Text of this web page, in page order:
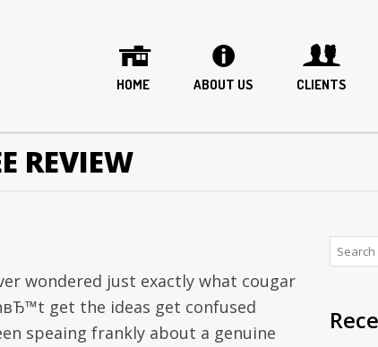
HOME ABOUT US CLIENTS
REVIEW
wondered just exactly what cougar
get the ideas get confused
speaing frankly about a genuine
Search
for: